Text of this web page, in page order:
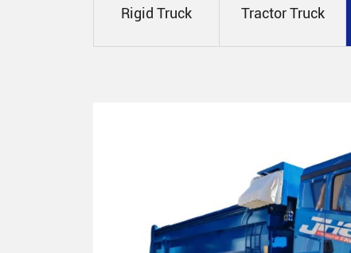
Rigid Truck Tractor Truck